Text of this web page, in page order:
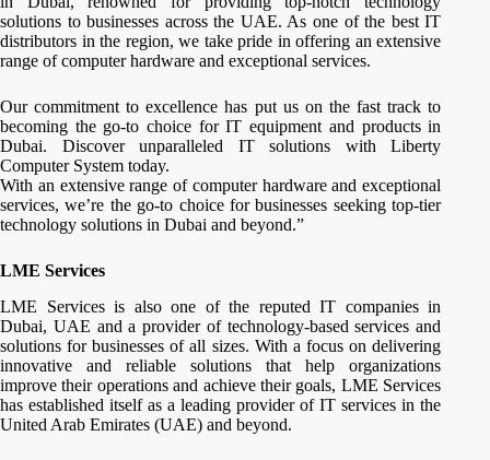
solutions to businesses across the UAE. As one of the best IT
distributors in the region, we take pride in offering an extensive
range of computer hardware and exceptional services.
Our commitment to excellence has put us on the fast track to
becoming the go-to choice for IT equipment and products in
Dubai. Discover unparalleled IT solutions with Liberty
Computer System today.
With an extensive range of computer hardware and exceptional
services, we’re the go-to choice for businesses seeking top-tier
technology solutions in Dubai and beyond.”
LME Services
LME Services is also one of the reputed IT companies in
Dubai, UAE and a provider of technology-based services and
solutions for businesses of all sizes. With a focus on delivering
innovative and reliable solutions that help organizations
improve their operations and achieve their goals, LME Services
has established itself as a leading provider of IT services in the
United Arab Emirates (UAE) and beyond.